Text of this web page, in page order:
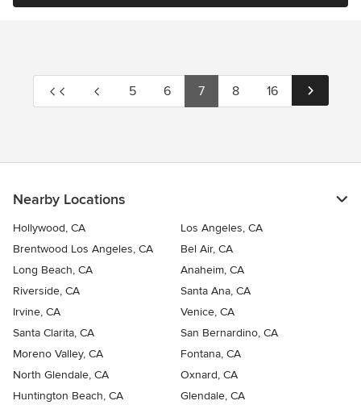
5 6 7 8 16
Nearby Locations
Hollywood, CA
Los Angeles, CA
Brentwood Los Angeles, CA
Bel Air, CA
Long Beach, CA
Anaheim, CA
Riverside, CA
Santa Ana, CA
Irvine, CA
Venice, CA
Santa Clarita, CA
San Bernardino, CA
Moreno Valley, CA
Fontana, CA
North Glendale, CA
Oxnard, CA
Huntington Beach, CA
Glendale, CA